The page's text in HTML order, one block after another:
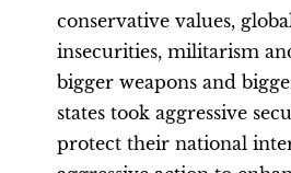
conservative values,
insecurities, militarism
bigger weapons and
states took aggressive
protect their national